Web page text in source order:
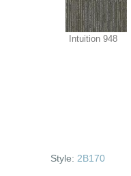
Intuition 948
Style: 2B170